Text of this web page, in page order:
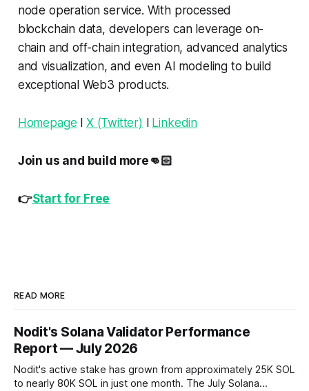
node operation service. With processed
blockchain data, developers can leverage on-
chain and off-chain integration, advanced analytics
and visualization, and even AI modeling to build
exceptional Web3 products.
Homepage X (Twitter) Linkedin
Join us and build more👊🏻
👉Start for Free
READ MORE
Nodit's Solana Validator Performance
Report — July 2026
Nodit's active stake has grown from approximately 25K SOL
to nearly 80K SOL in just one month. The July Solana